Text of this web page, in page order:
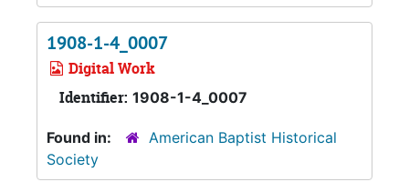
1908-1-4_0007
Digital Work
Identifier: 1908-1-4_0007
Found in:
American Baptist Historical
Society